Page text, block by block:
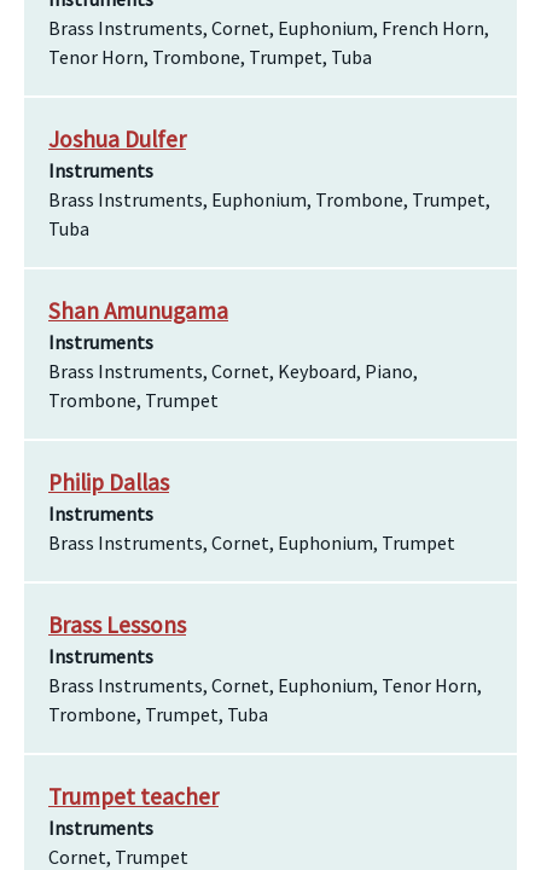
Brass Instruments, Cornet, Euphonium, French Horn,
Tenor Horn, Trombone, Trumpet, Tuba
Joshua Dulfer
Instruments
Brass Instruments, Euphonium, Trombone, Trumpet,
Tuba
Shan Amunugama
Instruments
Brass Instruments, Cornet, Keyboard, Piano,
Trombone, Trumpet
Philip Dallas
Instruments
Brass Instruments, Cornet, Euphonium, Trumpet
Brass Lessons
Instruments
Brass Instruments, Cornet, Euphonium, Tenor Horn,
Trombone, Trumpet, Tuba
Trumpet teacher
Instruments
Cornet, Trumpet